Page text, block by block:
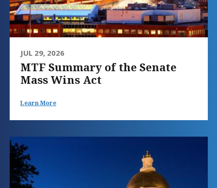
JUL 29, 2026
MTF Summary of the Senate
Mass Wins Act
Learn More